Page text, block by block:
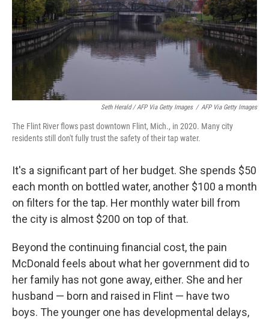
Seth Herald / AFP Via Getty Images / AFP Via Getty Images
The Flint River flows past downtown Flint, Mich., in 2020. Many city
residents still don't fully trust the safety of their tap water.
It's a significant part of her budget. She spends $50
each month on bottled water, another $100 a month
on filters for the tap. Her monthly water bill from
the city is almost $200 on top of that.
Beyond the continuing financial cost, the pain
McDonald feels about what her government did to
her family has not gone away, either. She and her
husband — born and raised in Flint — have two
boys. The younger one has developmental delays,